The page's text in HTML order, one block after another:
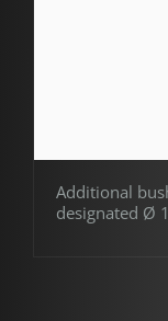
Additional
designated Ø